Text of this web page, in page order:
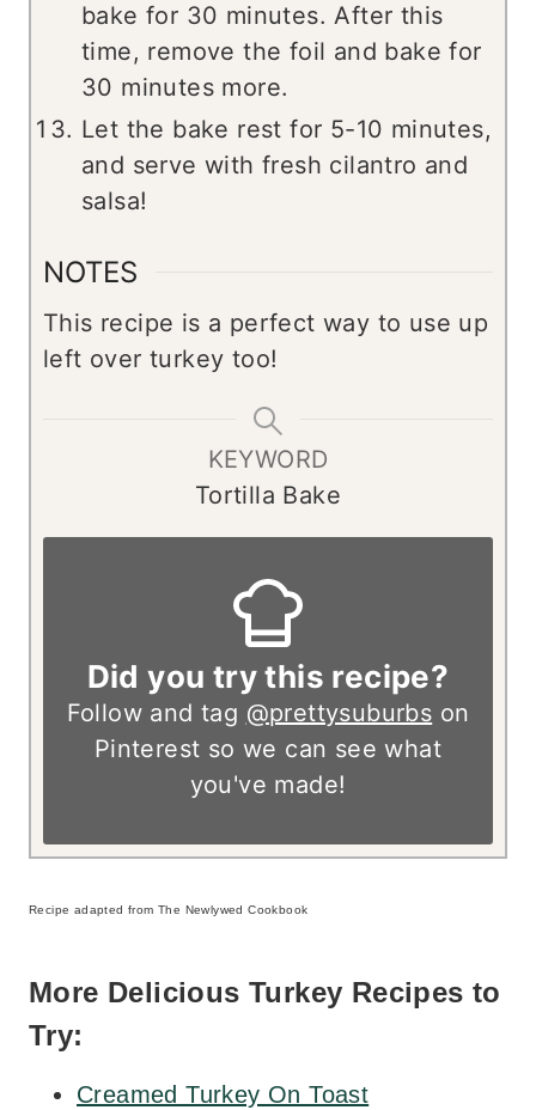
bake for 30 minutes. After this
time, remove the foil and bake for
30 minutes more.
Let the bake rest for 5-10 minutes,
and serve with fresh cilantro and
salsa!
NOTES
This recipe is a perfect way to use up
left over turkey too!
KEYWORD
Tortilla Bake
Did you try this recipe?
Follow and tag @prettysuburbs on
Pinterest so we can see what
you've made!
Recipe adapted from The Newlywed Cookbook
More Delicious Turkey Recipes to
Try:
Creamed Turkey On Toast